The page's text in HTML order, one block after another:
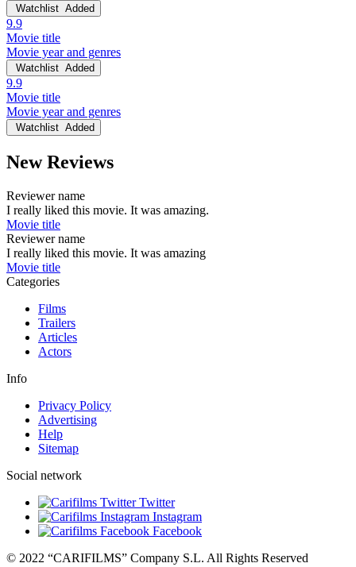
Watchlist Added
9.9
Movie title
Movie year and genres
Watchlist Added
9.9
Movie title
Movie year and genres
Watchlist Added
New Reviews
Reviewer name
I really liked this movie. It was amazing.
Movie title
Reviewer name
I really liked this movie. It was amazing
Movie title
Categories
Films
Trailers
Articles
Actors
Info
Privacy Policy
Advertising
Help
Sitemap
Social network
Twitter
Instagram
Facebook
© 2022 “CARIFILMS” Company S.L. All Rights Reserved